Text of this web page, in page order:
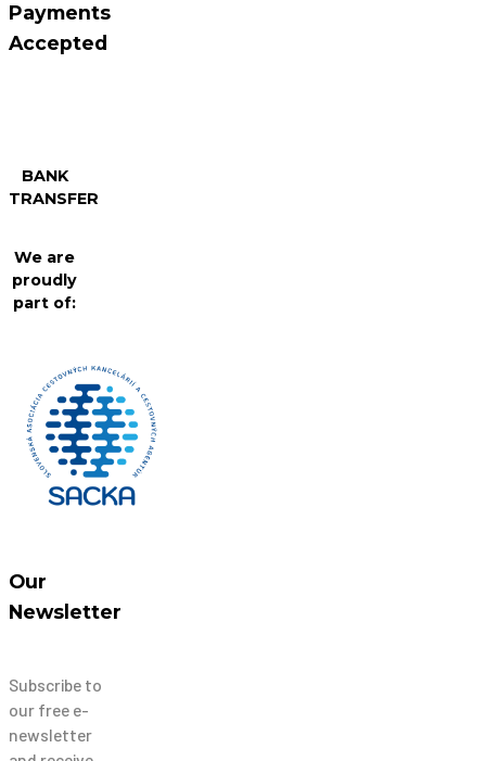
Payments
Accepted
BANK
TRANSFER
We are
proudly
part of:
Our
Newsletter
Subscribe to
our free e-
newsletter